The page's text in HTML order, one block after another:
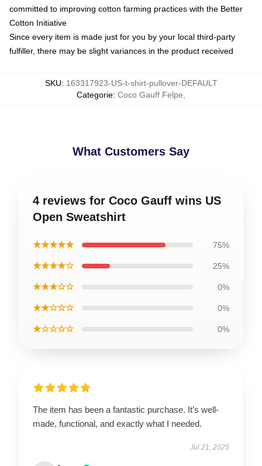
committed to improving cotton farming practices with the Better
Cotton Initiative
Since every item is made just for you by your local third-party
fulfiller, there may be slight variances in the product received
SKU: 163317923-US-t-shirt-pullover-DEFAULT
Categorie: Coco Gauff Felpe
What Customers Say
4 reviews for Coco Gauff wins US
Open Sweatshirt
★★★★★ 75%
★★★★☆ 25%
★★★☆☆ 0%
★★☆☆☆ 0%
★☆☆☆☆ 0%
The item has been a fantastic purchase. It’s well-
made, functional, and exactly what I needed.
Jul 21, 2025